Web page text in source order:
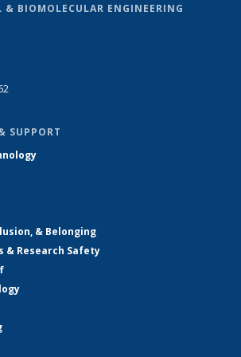
& BIOMOLECULAR ENGINEERING
SUPPORT
& Belonging
& Research Safety
external)